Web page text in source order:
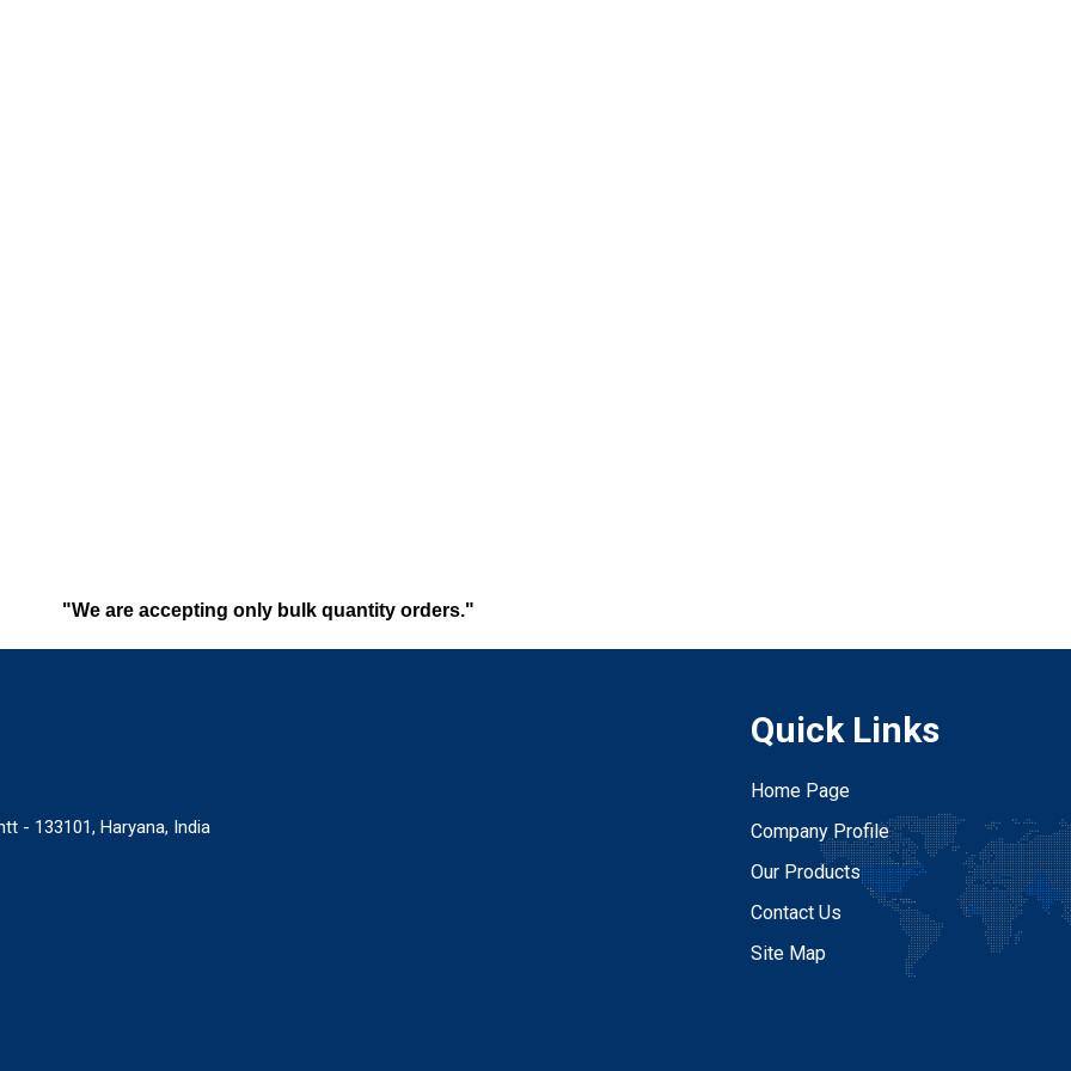
"We are accepting only bulk quantity orders."
- 133101, Haryana, India
Quick Links
Home Page
Company Profile
Our Products
Contact Us
Site Map